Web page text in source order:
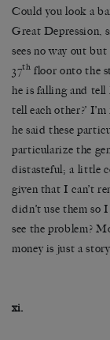
Could you look a
Great Depression,
sees no way out
37th floor onto the
he is falling and tell
tell each other?’
he said these
particularize the
distasteful; a little
given that I can’t
didn’t use them
see the problem?
money is just a
xi.